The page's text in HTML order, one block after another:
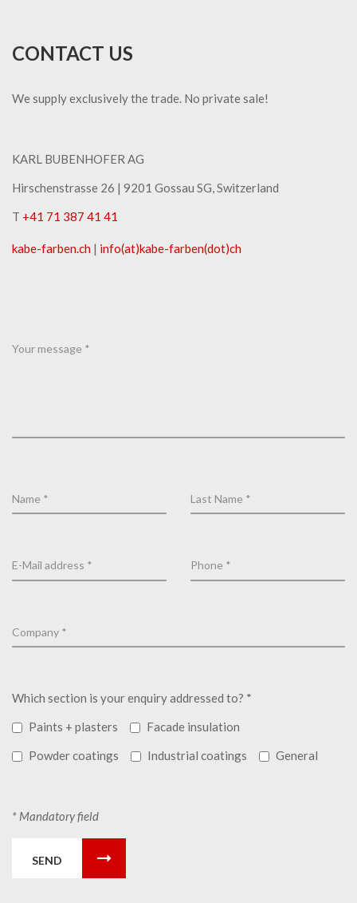
CONTACT US
We supply exclusively the trade. No private sale!
KARL BUBENHOFER AG
Hirschenstrasse 26 | ​9201 Gossau SG, Switzerland
T +41 71 387 41 41
kabe-​farben.ch | info(at)kabe-​farben(dot)ch
Which section is your enquiry addressed to? *
Paints + plasters
Facade insulation
Powder coatings
Industrial coatings General
* Mandatory field
SEND